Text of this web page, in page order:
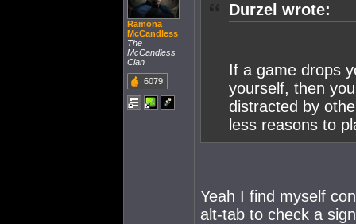
Ramona
McCandless
The
McCandless
Clan
6079
Durzel wrote:
If a game drops
yourself, then
distracted by
less reasons to
Yeah I find myself
alt-tab to check a